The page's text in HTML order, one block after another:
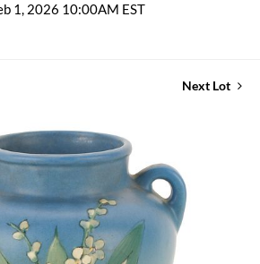
1, 2026 10:00AM EST
Next Lot